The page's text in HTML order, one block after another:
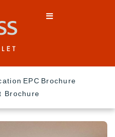
EPC Brochure
Brochure